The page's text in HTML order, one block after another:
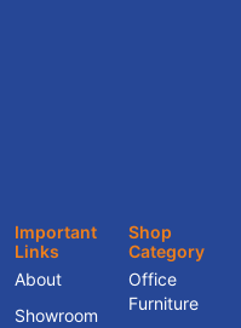
Important
Links
About
Showroom
Shop
Category
Office
Furniture